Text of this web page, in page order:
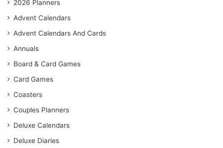
2026 Planners
Advent Calendars
Advent Calendars And Cards
Annuals
Board & Card Games
Card Games
Coasters
Couples Planners
Deluxe Calendars
Deluxe Diaries